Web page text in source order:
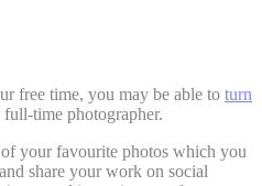
free time, you may be able to turn
full-time photographer.
your favourite photos which you
share your work on social